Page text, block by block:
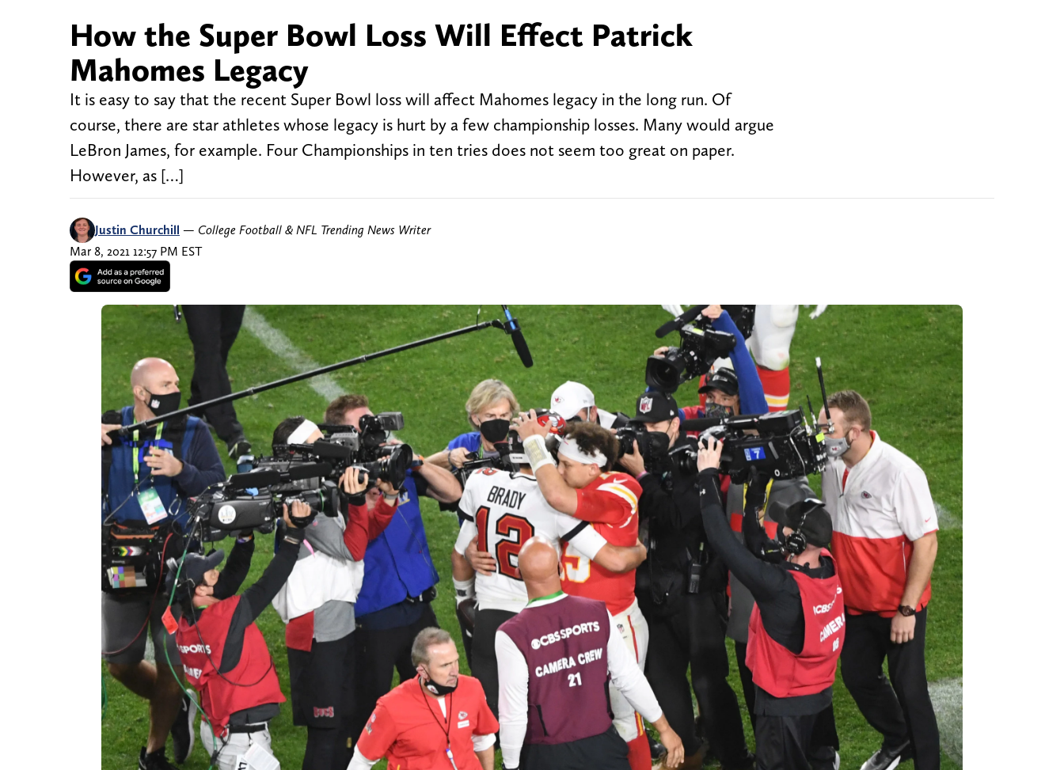
How the Super Bowl Loss Will Effect Patrick
Mahomes Legacy
It is easy to say that the recent Super Bowl loss will affect Mahomes legacy in the long run. Of
course, there are star athletes whose legacy is hurt by a few championship losses. Many would argue
LeBron James, for example. Four Championships in ten tries does not seem too great on paper.
However, as […]
Justin Churchill — College Football & NFL Trending News Writer
Mar 8, 2021 12:57 PM EST